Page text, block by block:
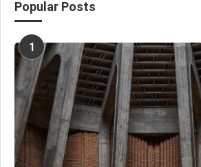
Popular Posts
1